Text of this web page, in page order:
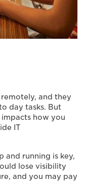
and they
day tasks. But
how you
IT
and running is key,
lose visibility
and you may pay